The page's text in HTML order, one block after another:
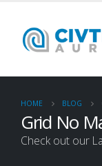
HOME BLOG
Grid No
Check out our